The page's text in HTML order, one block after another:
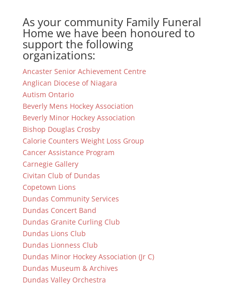
As your community Family Funeral
Home we have been honoured to
support the following
organizations:
Ancaster Senior Achievement Centre
Anglican Diocese of Niagara
Autism Ontario
Beverly Mens Hockey Association
Beverly Minor Hockey Association
Bishop Douglas Crosby
Calorie Counters Weight Loss Group
Cancer Assistance Program
Carnegie Gallery
Civitan Club of Dundas
Copetown Lions
Dundas Community Services
Dundas Concert Band
Dundas Granite Curling Club
Dundas Lions Club
Dundas Lionness Club
Dundas Minor Hockey Association (Jr C)
Dundas Museum & Archives
Dundas Valley Orchestra